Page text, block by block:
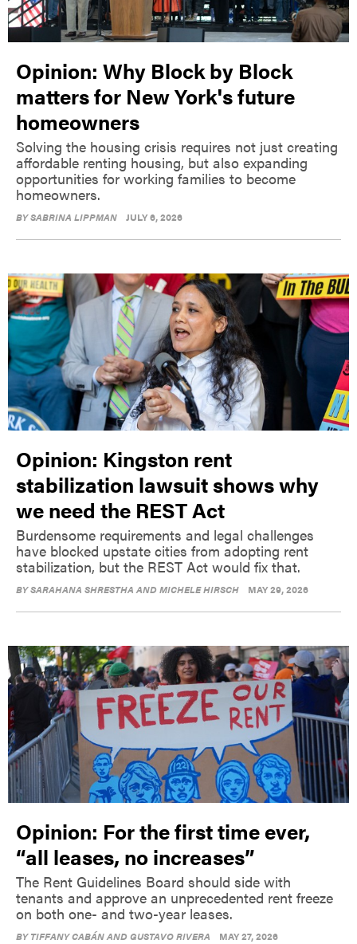
Opinion: Why Block by Block
matters for New York's future
homeowners
Solving the housing crisis requires not just creating
affordable renting housing, but also expanding
opportunities for working families to become
homeowners.
BYSABRINA LIPPMAN JULY 6, 2026
Opinion: Kingston rent
stabilization lawsuit shows why
we need the REST Act
Burdensome requirements and legal challenges
have blocked upstate cities from adopting rent
stabilization, but the REST Act would fix that.
BYSARAHANA SHRESTHA AND MICHELE HIRSCH MAY 29, 2026
Opinion: For the first time ever,
“all leases, no increases”
The Rent Guidelines Board should side with
tenants and approve an unprecedented rent freeze
on both one- and two-year leases.
BYTIFFANY CABÁN AND GUSTAVO RIVERA MAY 27, 2026